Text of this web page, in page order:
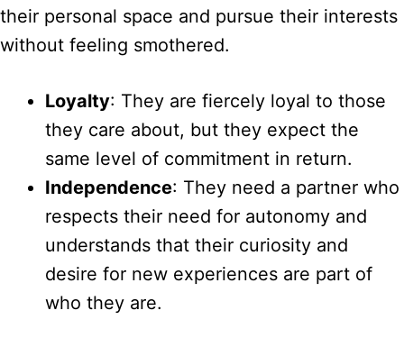
their personal space and pursue their interests
without feeling smothered.
Loyalty: They are fiercely loyal to those
they care about, but they expect the
same level of commitment in return.
Independence: They need a partner who
respects their need for autonomy and
understands that their curiosity and
desire for new experiences are part of
who they are.